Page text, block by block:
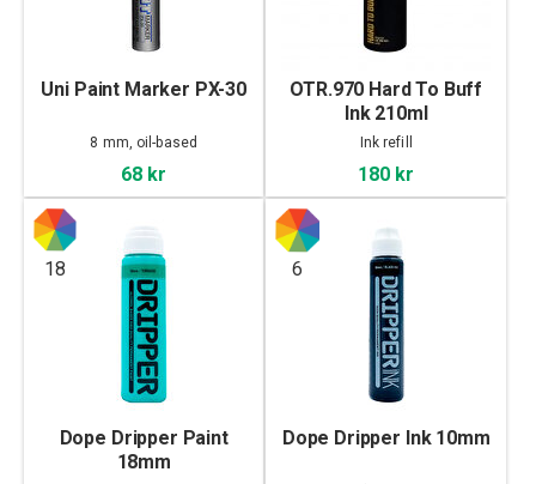
Uni Paint Marker PX-30
8 mm, oil-based
68 kr
OTR.970 Hard To Buff
Ink 210ml
Ink refill
180 kr
18
Dope Dripper Paint
18mm
6
Dope Dripper Ink 10mm